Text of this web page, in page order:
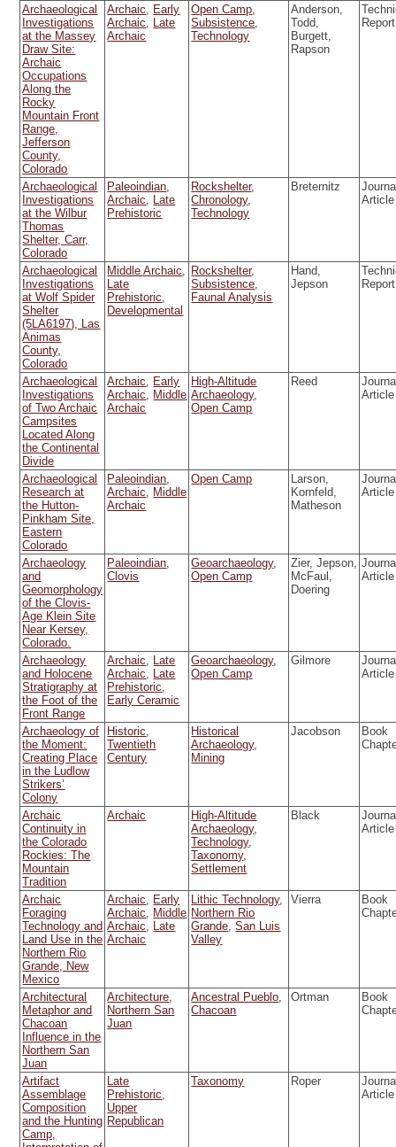
Archaeological
Investigations
at the Massey
Draw Site:
Archaic
Occupations
Along the
Rocky
Mountain Front
Range,
Jefferson
County,
Colorado
Archaic, Early
Archaic, Late
Archaic
Open Camp,
Subsistence,
Technology
Anderson,
Todd,
Burgett,
Rapson
Report
Archaeological
Investigations
at the Wilbur
Thomas
Shelter, Carr,
Colorado
Paleoindian,
Archaic, Late
Prehistoric
Rockshelter,
Chronology,
Technology
Breternitz
Article
Archaeological
Investigations
at Wolf Spider
Shelter
(5LA6197), Las
Animas
County,
Colorado
Middle Archaic,
Late
Prehistoric,
Developmental
Rockshelter,
Subsistence,
Faunal Analysis
Hand,
Jepson
Report
Archaeological
Investigations
of Two Archaic
Campsites
Located Along
the Continental
Divide
Archaic, Early
Archaic, Middle
Archaic
High-Altitude
Archaeology,
Open Camp
Reed
Article
Archaeological
Research at
the Hutton-
Pinkham Site,
Eastern
Colorado
Paleoindian,
Archaic, Middle
Archaic
Open Camp
Larson,
Kornfeld,
Matheson
Article
Archaeology
and
Geomorphology
of the Clovis-
Age Klein Site
Near Kersey,
Colorado.
Paleoindian,
Clovis
Geoarchaeology,
Open Camp
Zier, Jepson,
McFaul,
Doering
Article
Archaeology
and Holocene
Stratigraphy at
the Foot of the
Front Range
Archaic, Late
Archaic, Late
Prehistoric,
Early Ceramic
Geoarchaeology,
Open Camp
Gilmore
Article
Archaeology of
the Moment:
Creating Place
in the Ludlow
Strikers’
Colony
Historic,
Twentieth
Century
Historical
Archaeology,
Mining
Jacobson
Book
Archaic
Continuity in
the Colorado
Rockies: The
Mountain
Tradition
Archaic
High-Altitude
Archaeology,
Technology,
Taxonomy,
Settlement
Black
Article
Archaic
Foraging
Technology and
Land Use in the
Northern Rio
Grande, New
Mexico
Archaic, Early
Archaic, Middle
Archaic, Late
Archaic
Lithic Technology,
Northern Rio
Grande,San Luis
Valley
Vierra
Book
Architectural
Metaphor and
Chacoan
Influence in the
Northern San
Juan
Architecture,
Northern San
Juan
Ancestral Pueblo,
Chacoan
Ortman
Book
Artifact
Assemblage
Composition
and the Hunting
Camp,
Late
Prehistoric,
Upper
Republican
Taxonomy Roper
Article